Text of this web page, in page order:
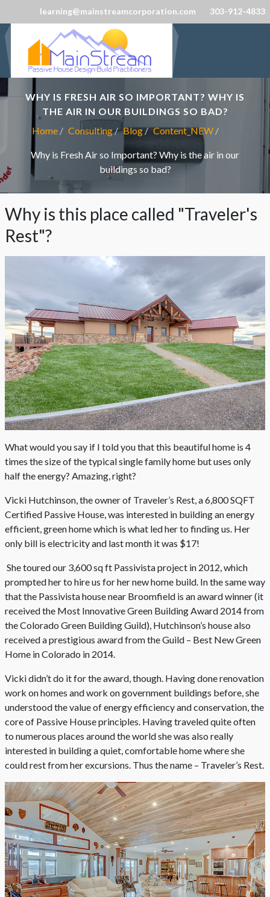
learning@mainstreamcorporation.com 303-912-4833
WHY IS FRESH AIR SO IMPORTANT? WHY IS
THE AIR IN OUR BUILDINGS SO BAD?
Home
Consulting Blog Content_NEW
Why is Fresh Air so Important? Why is the air in our
buildings so bad?
Why is this place called "Traveler's
Rest"?
What would you say if I told you that this beautiful home is 4
times the size of the typical single family home but uses only
half the energy? Amazing, right?
Vicki Hutchinson, the owner of Traveler’s Rest, a 6,800 SQFT
Certified Passive House, was interested in building an energy
efficient, green home which is what led her to finding us. Her
only bill is electricity and last month it was $17!
She toured our 3,600 sq ft Passivista project in 2012, which
prompted her to hire us for her new home build. In the same way
that the Passivista house near Broomfield is an award winner (it
received the Most Innovative Green Building Award 2014 from
the Colorado Green Building Guild), Hutchinson’s house also
received a prestigious award from the Guild – Best New Green
Home in Colorado in 2014.
Vicki didn’t do it for the award, though. Having done renovation
work on homes and work on government buildings before, she
understood the value of energy efficiency and conservation, the
core of Passive House principles. Having traveled quite often
to numerous places around the world she was also really
interested in building a quiet, comfortable home where she
could rest from her excursions. Thus the name – Traveler’s Rest.